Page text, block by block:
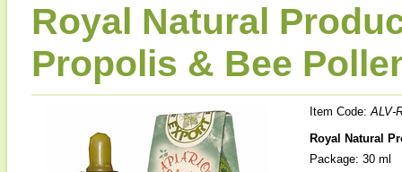
Royal Natural
Propolis & Bee
Item Code:ALV-
Royal Natural
Package: 30 ml